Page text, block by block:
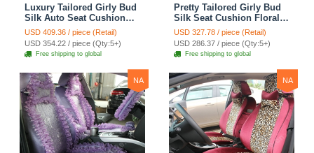
Luxury Tailored Girly Bud
Silk Auto Seat Cushion
Safest Lace Lycra Full
Surround Automobile Car
Seat Cover Sets - Black
USD 409.36 / piece (Retail)
USD 354.22 / piece (Qty:5+)
Free shipping to global
Pretty Tailored Girly Bud
Silk Seat Cushion Floral
Safest Lace Embroidery
Custom Automobile Car
Seat Cover Sets - Apricot
Yellow
USD 327.78 / piece (Retail)
USD 286.37 / piece (Qty:5+)
Free shipping to global
NA NA